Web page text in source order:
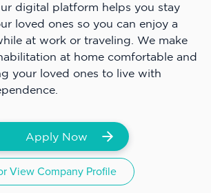
digital platform helps you stay
loved ones so you can enjoy a
at work or traveling. We make
at home comfortable and
your loved ones to live with
Apply Now
View Company Profile